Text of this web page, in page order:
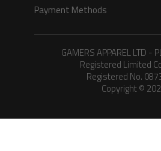
Payment Methods
GAMERS APPAREL LTD -
Registered Limited
Registered No.
Copyright ©